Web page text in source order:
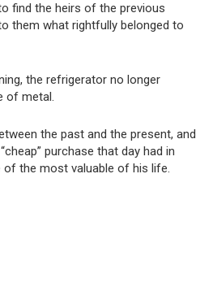
find the heirs of the previous
them what rightfully belonged to
the refrigerator no longer
of metal.
the past and the present, and
purchase that day had in
the most valuable of his life.